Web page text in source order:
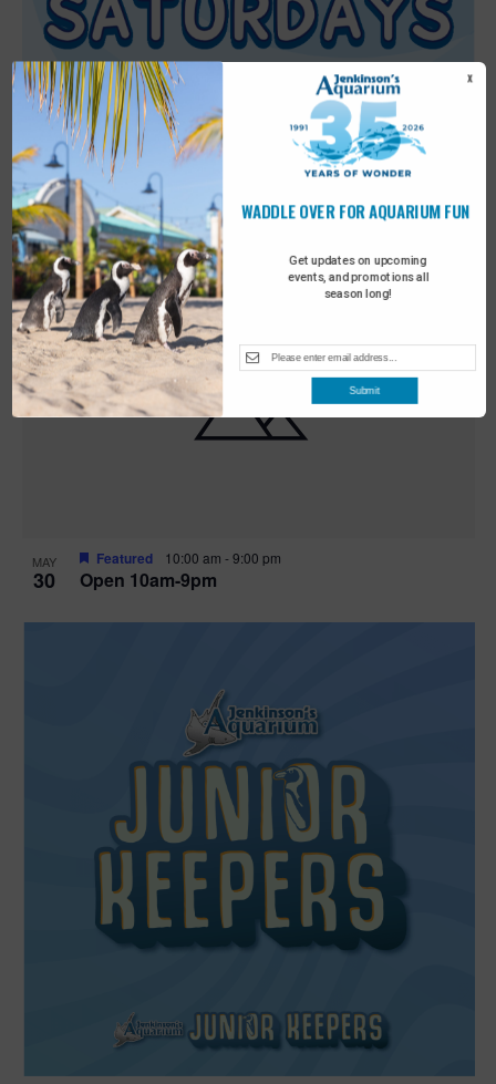
MAY
30 Sensory Saturday
Featured 9:00 am- 10:00 am
MAY
30 Open 10am-9pm
Featured 10:00 am -9:00 pm
Get updates on upcoming
events, and promotions all
season long!
WADDLE OVER FOR AQUARIUM FUN
X
Submit